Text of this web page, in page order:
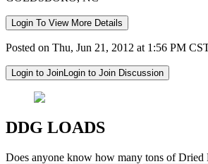
Login To View More Details
Posted on Thu, Jun 21, 2012 at 1:56 PM
Login to JoinLogin to Join Discussion
DDG LOADS
Does anyone know how many tons of